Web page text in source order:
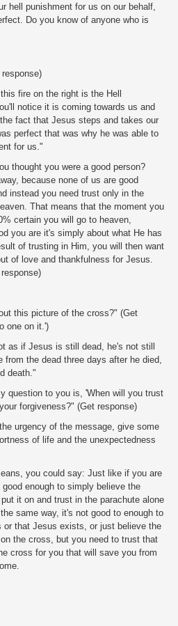
hell punishment for us on our behalf,
Do you know of anyone who is
fire on the right is the Hell
notice it is coming towards us and
fact that Jesus steps and takes our
perfect that was why he was able to
for us."
thought you were a good person?
because none of us are good
instead you need trust only in the
That means that the moment you
certain you will go to heaven,
you are it's simply about what He has
of trusting in Him, you will then want
of love and thankfulness for Jesus.
this picture of the cross?" (Get
one on it.')
as if Jesus is still dead, he's not still
from the dead three days after he died,
death."
question to you is, 'When will you trust
forgiveness?" (Get response)
urgency of the message, give some
of life and the unexpectedness
you could say: Just like if you are
enough to simply believe the
it on and trust in the parachute alone
same way, it's not good to enough to
that Jesus exists, or just believe the
the cross, but you need to trust that
cross for you that will save you from